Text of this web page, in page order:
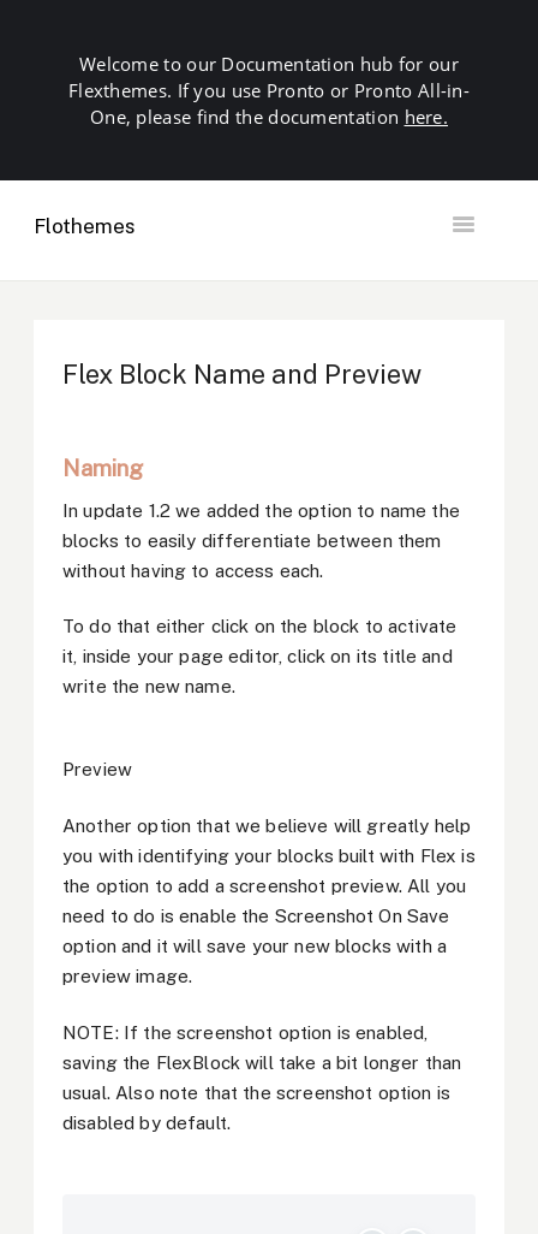
Welcome to our Documentation hub for our
Flexthemes. If you use Pronto or Pronto All-in-
One, please find the documentation here.
Flothemes
Toggle
Getting Started
SEO
Flex Block Name and Preview
Naming
In update 1.2 we added the option to name the
blocks to easily differentiate between them
without having to access each.
To do that either click on the block to activate
it, inside your page editor, click on its title and
write the new name.
Preview
Another option that we believe will greatly help
you with identifying your blocks built with Flex is
the option to add a screenshot preview. All you
need to do is enable the Screenshot On Save
option and it will save your new blocks with a
preview image.
NOTE: If the screenshot option is enabled,
saving the FlexBlock will take a bit longer than
usual. Also note that the screenshot option is
disabled by default.